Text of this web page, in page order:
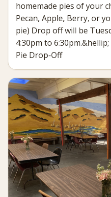
homemade pies of your
Pecan, Apple, Berry, or
pie) Drop off will be
4:30pm to
Pie Drop-Off